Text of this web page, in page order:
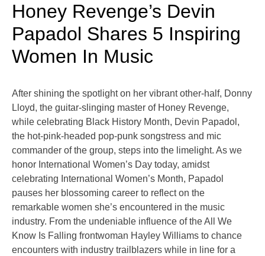
Honey Revenge’s Devin
Papadol Shares 5 Inspiring
Women In Music
After shining the spotlight on her vibrant other-half, Donny
Lloyd, the guitar-slinging master of Honey Revenge,
while celebrating Black History Month, Devin Papadol,
the hot-pink-headed pop-punk songstress and mic
commander of the group, steps into the limelight. As we
honor International Women’s Day today, amidst
celebrating International Women’s Month, Papadol
pauses her blossoming career to reflect on the
remarkable women she’s encountered in the music
industry. From the undeniable influence of the All We
Know Is Falling frontwoman Hayley Williams to chance
encounters with industry trailblazers while in line for a